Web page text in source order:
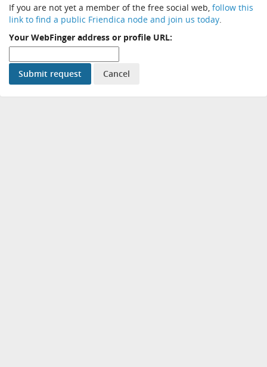
If you are not yet a member of the free social web, follow this
link to find a public Friendica node and join us today.
Your WebFinger address or profile URL: